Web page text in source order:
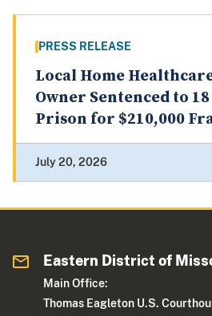
PRESS RELEASE
Local Home
Owner Sentenced to
Prison for $210,000
July 20, 2026
Eastern District of
Main Office:
Thomas Eagleton U.S.